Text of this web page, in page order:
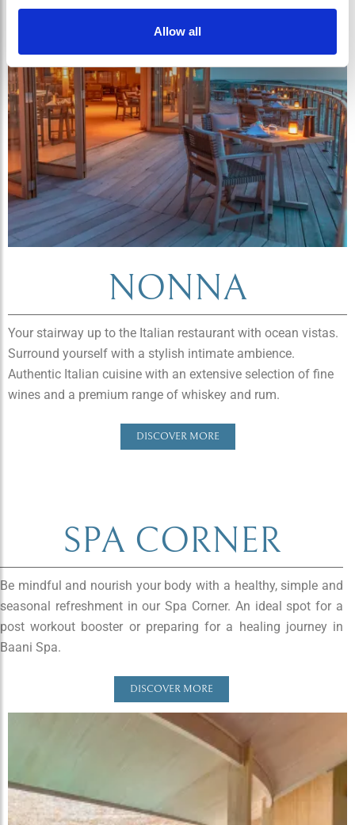
Allow all
NONNA
Your stairway up to the Italian restaurant with ocean vistas.
Surround yourself with a stylish intimate ambience.
Authentic Italian cuisine with an extensive selection of fine
wines and a premium range of whiskey and rum.
DISCOVER MORE
SPA CORNER
Be mindful and nourish your body with a healthy, simple and
seasonal refreshment in our Spa Corner. An ideal spot for a
post workout booster or preparing for a healing journey in
Baani Spa.
DISCOVER MORE